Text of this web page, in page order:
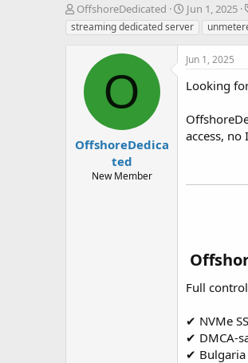
T
h
r
t
OffshoreDedicated
S
t
a
t
d
a
e
Jun 1, 2025
streaming dedicated server
O
OffshoreDedica
ted
New Member
Jun 1, 2025
Looking
access,
Full
✔ NVMe
✔ DMCA-
✔ Bulgaria